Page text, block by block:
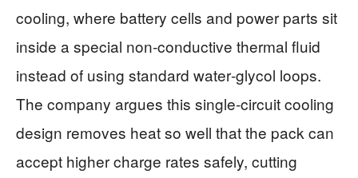
cooling, where battery cells and power parts sit
inside a special non‑conductive thermal fluid
instead of using standard water‑glycol loops.
The company argues this single‑circuit cooling
design removes heat so well that the pack can
accept higher charge rates safely, cutting